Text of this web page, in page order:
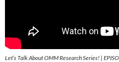
Let’s Talk About OMM Research Series! |